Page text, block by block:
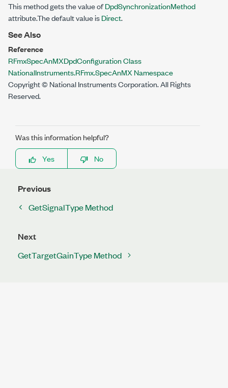
This method gets the value ofDpdSynchronizationMethod
attribute.The default value isDirect.
See Also
Reference
RFmxSpecAnMXDpdConfiguration Class
NationalInstruments.RFmx.SpecAnMX Namespace
Copyright © National Instruments Corporation. All Rights
Reserved.
Was this information helpful?
Yes
No
Previous
GetSignalType Method
Next
GetTargetGainType Method